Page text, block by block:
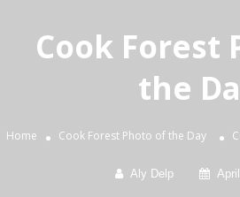
Cook Forest
the
Home Cook Forest Photo of the Day
Aly Delp